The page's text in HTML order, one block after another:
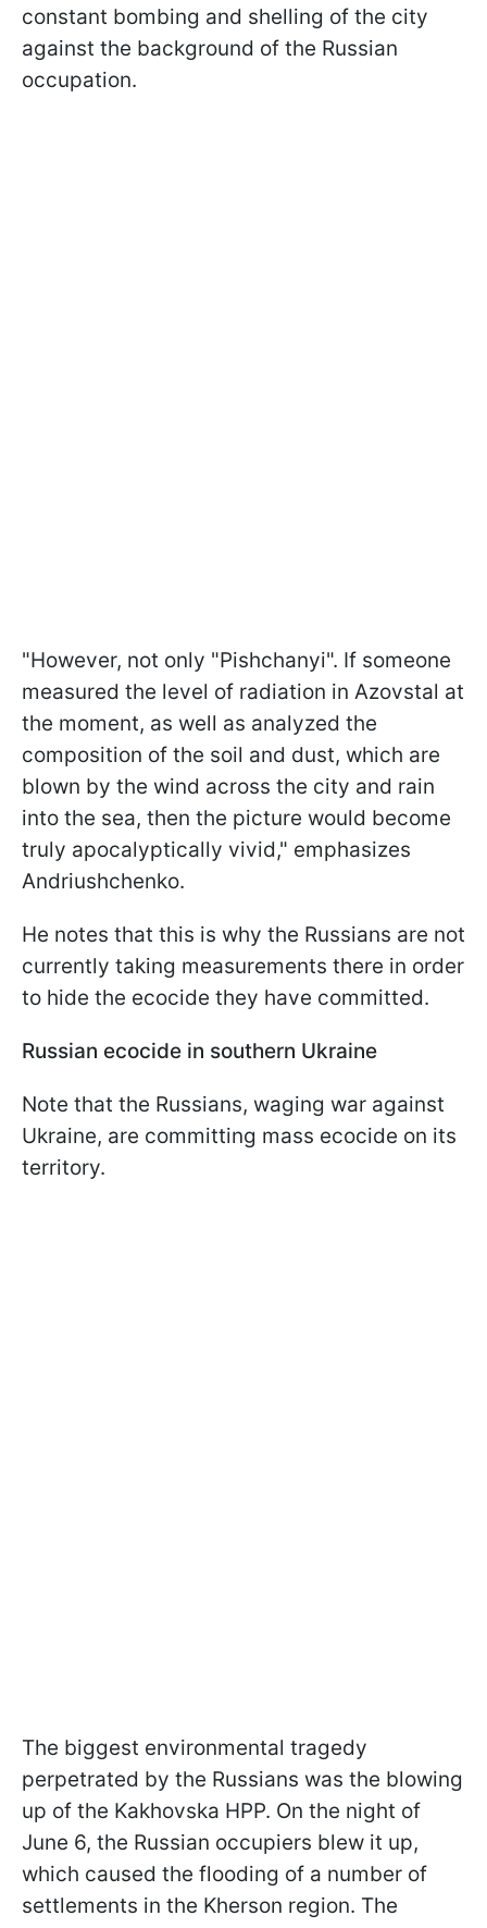
constant bombing and shelling of the city
against the background of the Russian
occupation.
"However, not only "Pishchanyi". If someone
measured the level of radiation in Azovstal at
the moment, as well as analyzed the
composition of the soil and dust, which are
blown by the wind across the city and rain
into the sea, then the picture would become
truly apocalyptically vivid," emphasizes
Andriushchenko.
He notes that this is why the Russians are not
currently taking measurements there in order
to hide the ecocide they have committed.
Russian ecocide in southern Ukraine
Note that the Russians, waging war against
Ukraine, are committing mass ecocide on its
territory.
The biggest environmental tragedy
perpetrated by the Russians was the blowing
up of the Kakhovska HPP. On the night of
June 6, the Russian occupiers blew it up,
which caused the flooding of a number of
settlements in the Kherson region. The